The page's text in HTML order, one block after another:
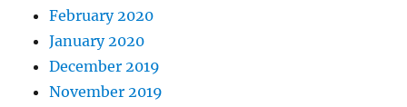
February 2020
January 2020
December 2019
November 2019